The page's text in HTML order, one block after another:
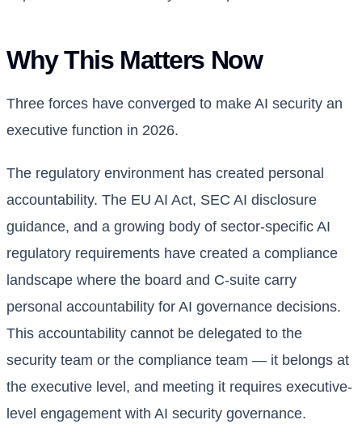
Why This Matters Now
Three forces have converged to make AI security an
executive function in 2026.
The regulatory environment has created personal
accountability. The EU AI Act, SEC AI disclosure
guidance, and a growing body of sector-specific AI
regulatory requirements have created a compliance
landscape where the board and C-suite carry
personal accountability for AI governance decisions.
This accountability cannot be delegated to the
security team or the compliance team — it belongs at
the executive level, and meeting it requires executive-
level engagement with AI security governance.